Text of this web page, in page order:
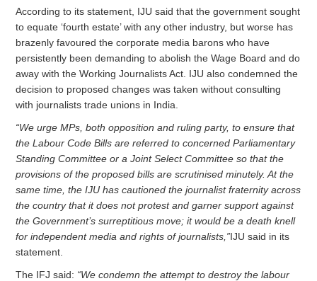
According to its statement, IJU said that the government sought
to equate ‘fourth estate’ with any other industry, but worse has
brazenly favoured the corporate media barons who have
persistently been demanding to abolish the Wage Board and do
away with the Working Journalists Act. IJU also condemned the
decision to proposed changes was taken without consulting
with journalists trade unions in India.
“We urge MPs, both opposition and ruling party, to ensure that
the Labour Code Bills are referred to concerned Parliamentary
Standing Committee or a Joint Select Committee so that the
provisions of the proposed bills are scrutinised minutely. At the
same time, the IJU has cautioned the journalist fraternity across
the country that it does not protest and garner support against
the Government’s surreptitious move; it would be a death knell
for independent media and rights of journalists,”IJU said in its
statement.
The IFJ said: “We condemn the attempt to destroy the labour